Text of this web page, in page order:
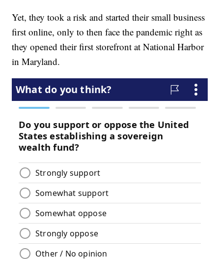
Yet, they took a risk and started their small business
first online, only to then face the pandemic right as
they opened their first storefront at National Harbor
in Maryland.